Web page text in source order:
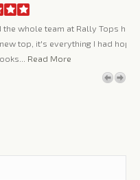
been great to work with. I
it would be, very high